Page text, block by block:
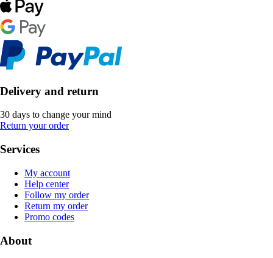
Delivery and return
30 days to change your mind
Return your order
Services
My account
Help center
Follow my order
Return my order
Promo codes
About